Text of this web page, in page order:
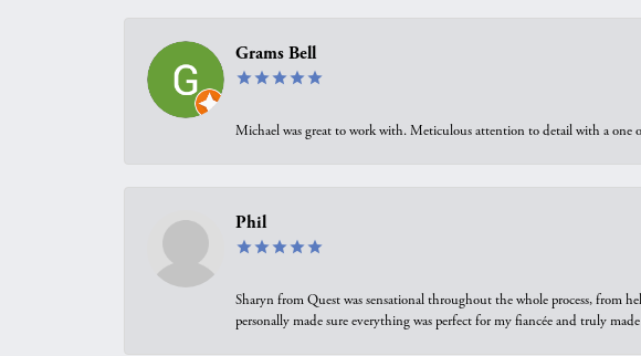
Grams Bell
Michael was great to work with. Meticulous attention to detail with a one
Phil
Sharyn from Quest was sensational throughout the whole process, from
personally made sure everything was perfect for my fiancée and truly